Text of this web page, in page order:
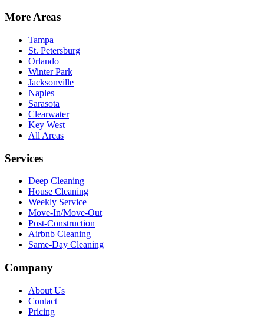
More Areas
Tampa
St. Petersburg
Orlando
Winter Park
Jacksonville
Naples
Sarasota
Clearwater
Key West
All Areas
Services
Deep Cleaning
House Cleaning
Weekly Service
Move-In/Move-Out
Post-Construction
Airbnb Cleaning
Same-Day Cleaning
Company
About Us
Contact
Pricing